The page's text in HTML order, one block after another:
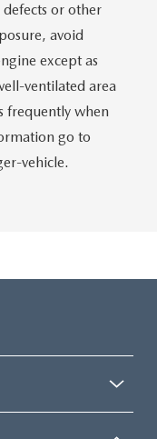
or other
avoid
except as
ventilated area
frequently when
go to
vehicle.